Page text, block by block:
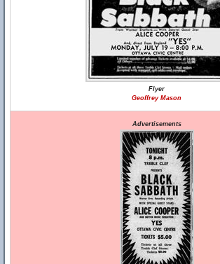
Flyer
Geoffrey Mason
Advertisements